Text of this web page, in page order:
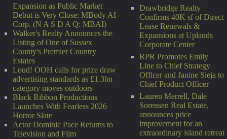
Drawbridge Realty
Confirms 40K sf of Direct
Lease Renewals &
Expansions at Uplands
Corporate Center
RPR Promotes Emily
Line to Chief Strategy
Officer and Janine Sieja to
Chief Product Officer
Lauren Merrell, Dale
Sorensen Real Estate,
announces price
improvement for an
extraordinary island retreat
Expansion as Public Market
Debut is Very Close: MBody AI
Corp. (N A S D A Q: MBAI)
Walker's Realty Announces the
Listing of One of Sussex
County's Premier Country
Estates
Loud! OOH calls for prize draw
advertising standards as £1.3bn
category moves outdoors
Black Ribbon Productions
Launches With Fearless 2026
Horror Slate
Actor Dominic Pace Returns to
Television and Film